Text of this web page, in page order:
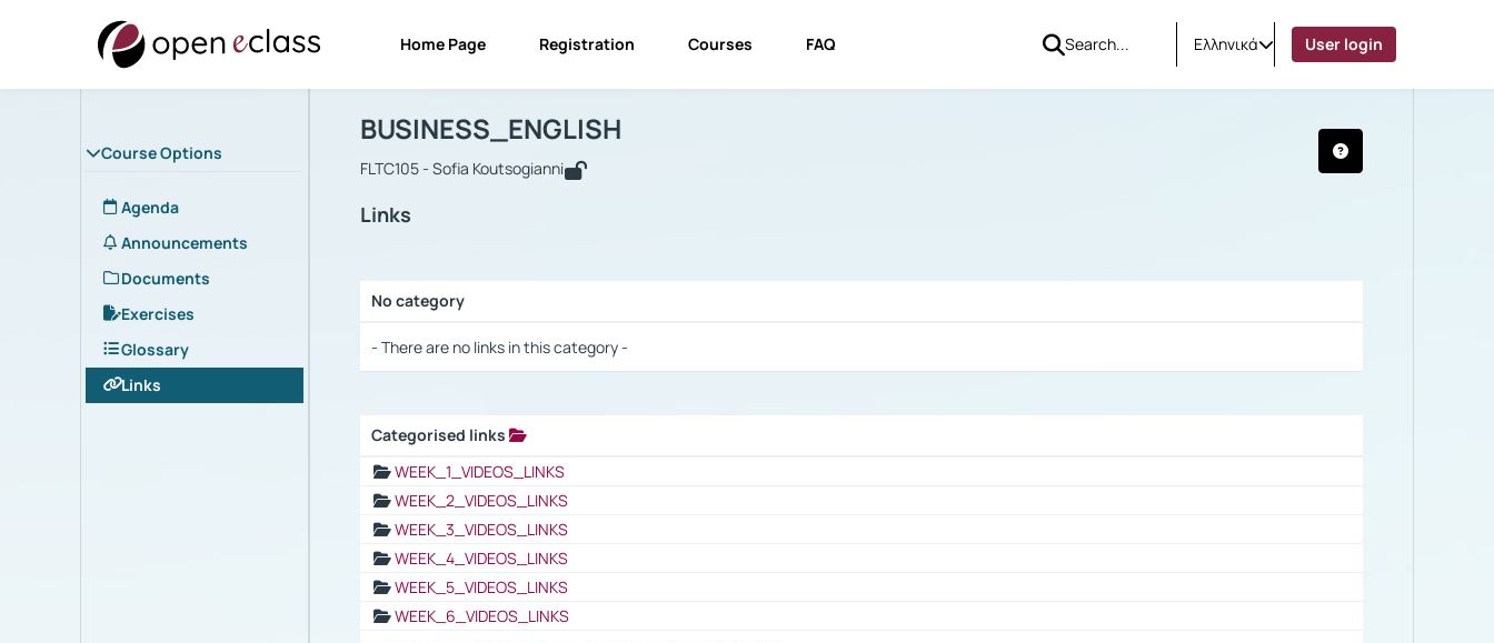
Home Page Registration Courses FAQ Ελληνικά User login
Course Options
Agenda
Announcements
Documents
Exercises
Glossary
Links
Course : BUSINESS_ENGLISH
BUSINESS_ENGLISH
FLTC105 - Sofia Koutsogianni
Links
No category
- There are no links in this category -
Categorised links
WEEK_1_VIDEOS_LINKS
WEEK_2_VIDEOS_LINKS
WEEK_3_VIDEOS_LINKS
WEEK_4_VIDEOS_LINKS
WEEK_5_VIDEOS_LINKS
WEEK_6_VIDEOS_LINKS